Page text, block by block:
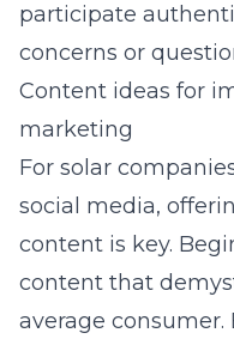
participate
concerns or
Content ideas for
marketing
For solar
social media,
content is key.
content that
average consumer.